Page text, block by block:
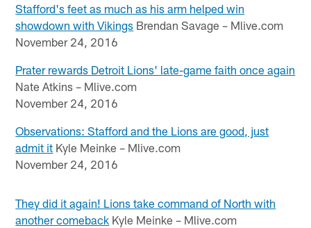
Stafford's feet as much as his arm helped win
showdown with Vikings Brendan Savage – Mlive.com
November 24, 2016
Prater rewards Detroit Lions' late-game faith once again
Nate Atkins – Mlive.com
November 24, 2016
Observations: Stafford and the Lions are good, just
admit it Kyle Meinke – Mlive.com
November 24, 2016
They did it again! Lions take command of North with
another comeback Kyle Meinke – Mlive.com